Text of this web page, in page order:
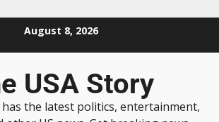
August 8, 2026
USA Story
has the latest politics, entertainment,